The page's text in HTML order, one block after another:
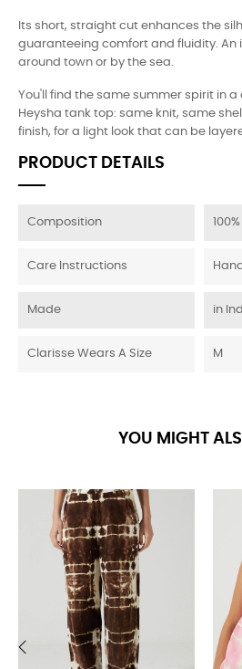
Its short, straight cut enhances the
guaranteeing comfort and fluidity. An
around town or by the sea.
You'll find the same summer spirit in
Heysha tank top: same knit, same
finish, for a light look that can be
PRODUCT DETAILS
Composition
Care Instructions
Made in
Clarisse Wears A Size M
YOU MIGHT